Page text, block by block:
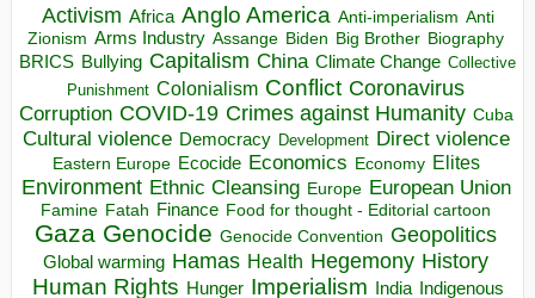
Activism Africa Anglo America Anti-imperialism Anti
Zionism Arms Industry Assange Biden Big Brother Biography
BRICS Bullying Capitalism China Climate Change Collective
Punishment Colonialism Conflict Coronavirus
Corruption COVID-19 Crimes against Humanity Cuba
Cultural violence Democracy Development Direct violence
Eastern Europe Ecocide Economics Economy Elites
Environment Ethnic Cleansing Europe European Union
Famine Fatah Finance Food for thought - Editorial cartoon
Gaza Genocide Genocide Convention Geopolitics
Global warming Hamas Health Hegemony History
Human Rights Hunger Imperialism India Indigenous